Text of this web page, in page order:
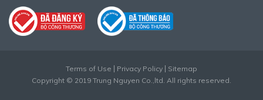
Terms of Use Privacy Policy
Sitemap
Copyright © 2019 Trung Nguyen Co.,ltd. All rights reserved.